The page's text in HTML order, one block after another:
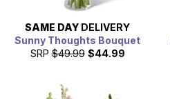
SAME DAY DELIVERY
Sunny Thoughts Bouquet
SRP $49.99 $44.99